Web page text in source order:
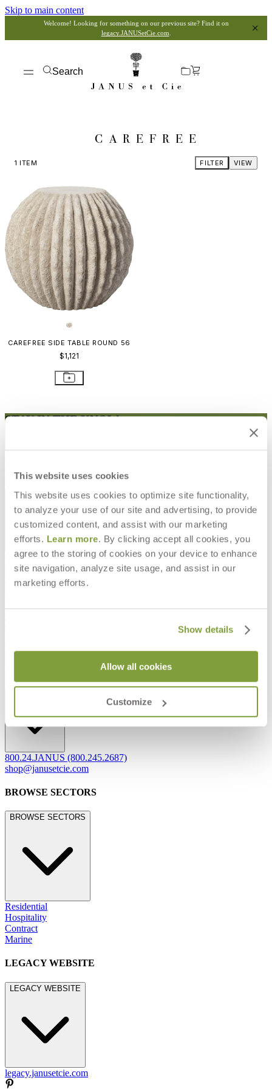
This website uses cookies
This website uses cookies to optimize site functionality,
to analyze your use of our site and advertising, to provide
customized content, and assist with our marketing
efforts. Learn more. By clicking accept all cookies, you
agree to the storing of cookies on your device to enhance
site navigation, analyze site usage, and assist in our
marketing efforts.
Show details
Allow all cookies
Customize
Skip to main content
Welcome! Looking for something on our previous site? Find it on
legacy.JANUSetCie.com
Search
CAREFREE
1 ITEM VIEW
FILTER
CAREFREE SIDE TABLE ROUND 56
$1,121
STAY IN THE KNOW
RESOURCES
Frequently Asked Questions
Shipping & Delivery Details
Refunds & Returns
Showrooms
Warranty
800.24.JANUS (800.245.2687)
shop@janusetcie.com
BROWSE SECTORS
BROWSE SECTORS
Residential
Hospitality
Contract
Marine
LEGACY WEBSITE
LEGACY WEBSITE
legacy.janusetcie.com